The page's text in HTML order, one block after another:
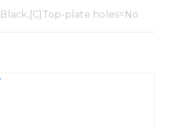
plate holes=No